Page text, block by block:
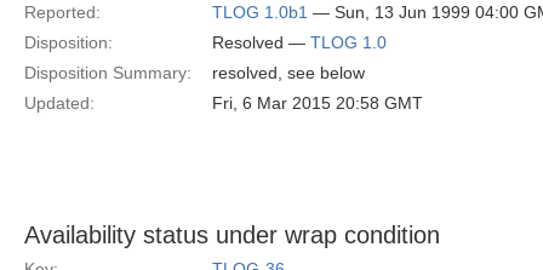
Reported:
TLOG 1.0b1 — Sun, 13 Jun 1999 04:00
Disposition:
Resolved — TLOG 1.0
Disposition Summary:
resolved, see below
Updated:
Fri, 6 Mar 2015 20:58 GMT
Availability status under wrap condition